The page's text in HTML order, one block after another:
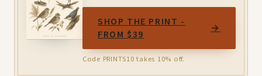
SHOP THE PRINT -
FROM $39
→
Code PRINTS10 takes 10% off.